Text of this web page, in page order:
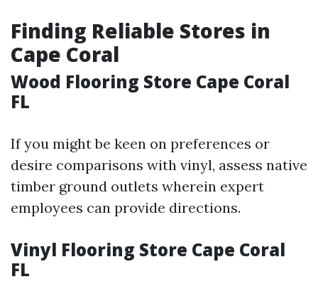
Finding Reliable Stores in
Cape Coral
Wood Flooring Store Cape Coral
FL
If you might be keen on preferences or
desire comparisons with vinyl, assess native
timber ground outlets wherein expert
employees can provide directions.
Vinyl Flooring Store Cape Coral
FL